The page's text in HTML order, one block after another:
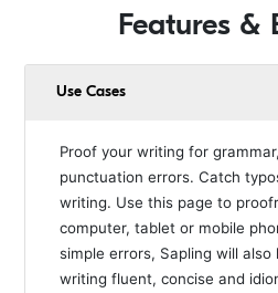
Features &
Use Cases
Proof your writing for
punctuation errors. Catch
writing. Use this page to
computer, tablet or mobile
simple errors, Sapling will also
writing fluent, concise and